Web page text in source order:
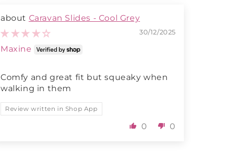
Caravan Slides - Cool Grey
30/12/2025
Maxine
Comfy and great fit but squeaky when
walking in them
Review written in Shop App
0 0